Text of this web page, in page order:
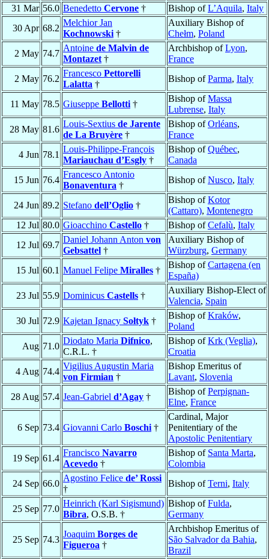
31 Mar 56.0 Benedetto Cervone † Bishop ofL’Aquila, Italy
30 Apr 68.2
Melchior Jan
Kochnowski †
Auxiliary Bishop of
Chełm, Poland
2 May 74.7
Antoine de Malvin de
Montazet †
Archbishop ofLyon,
France
2 May 76.2
Francesco Pettorelli
Lalatta †
Bishop ofParma, Italy
11 May 78.5 Giuseppe Bellotti †
Bishop ofMassa
Lubrense, Italy
28 May 81.6
Louis-Sextius de Jarente
de La Bruyère †
Bishop ofOrléans,
France
4 Jun 78.1
Louis-Philippe-François
Mariauchau d’Esgly †
Bishop ofQuébec,
Canada
15 Jun 76.4
Francesco Antonio
Bonaventura †
Bishop ofNusco, Italy
24 Jun 89.2 Stefano dell’Oglio †
Bishop ofKotor
(Cattaro), Montenegro
12 Jul 80.0 Gioacchino Castello † Bishop ofCefalù, Italy
12 Jul 69.7
Daniel Johann Anton von
Gebsattel †
Auxiliary Bishop of
Würzburg, Germany
15 Jul 60.1 Manuel Felipe Miralles †
Bishop ofCartagena (en
España)
23 Jul 55.9 Dominicus Castells †
Auxiliary Bishop-Elect of
Valencia, Spain
30 Jul 72.9 Kajetan Ignacy Sołtyk †
Bishop ofKraków,
Poland
Aug 71.0
Diodato Maria Difnico,
C.R.L. †
Bishop ofKrk (Veglia),
Croatia
4 Aug 74.4
Vigilius Augustin Maria
von Firmian †
Bishop Emeritus of
Lavant, Slovenia
28 Aug 57.4 Jean-Gabriel d’Agay †
Bishop ofPerpignan-
Elne, France
6 Sep 73.4 Giovanni Carlo Boschi †
Cardinal, Major
Penitentiary of the
Apostolic Penitentiary
19 Sep 61.4
Francisco Navarro
Acevedo †
Bishop of Santa Marta,
Colombia
24 Sep 66.0
Agostino Felice de’ Rossi
†
Bishop ofTerni, Italy
25 Sep 77.0
Heinrich (Karl Sigismund)
Bibra, O.S.B. †
Bishop ofFulda,
Germany
25 Sep 74.3
Joaquim Borges de
Figueroa †
Archbishop Emeritus of
São Salvador da Bahia,
Brazil